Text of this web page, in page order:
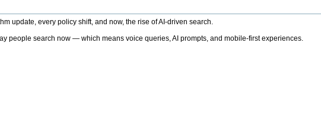
update, every policy shift, and now, the rise of AI-driven search.
people search now — which means voice queries, AI prompts, and mobile-first experiences.